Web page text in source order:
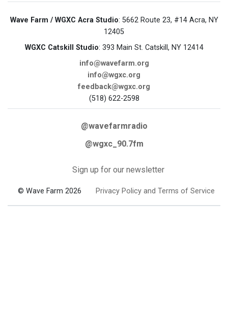
Wave Farm / WGXC Acra Studio: 5662 Route 23, #14 Acra, NY
12405
WGXC Catskill Studio: 393 Main St. Catskill, NY 12414
info@wavefarm.org
info@wgxc.org
feedback@wgxc.org
(518) 622-2598
@wavefarmradio
@wgxc_90.7fm
Sign up for our newsletter
© Wave Farm 2026 Privacy Policy and Terms of Service